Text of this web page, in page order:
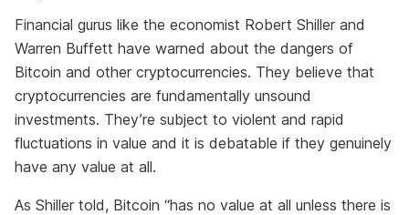
Financial gurus like the economist Robert Shiller and
Warren Buffett have warned about the dangers of
Bitcoin and other cryptocurrencies. They believe that
cryptocurrencies are fundamentally unsound
investments. They’re subject to violent and rapid
fluctuations in value and it is debatable if they genuinely
have any value at all.
As Shiller told, Bitcoin “has no value at all unless there is